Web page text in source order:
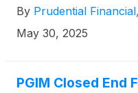
amounts and
below:
By Prudential
May 30, 2025
PGIM Closed End